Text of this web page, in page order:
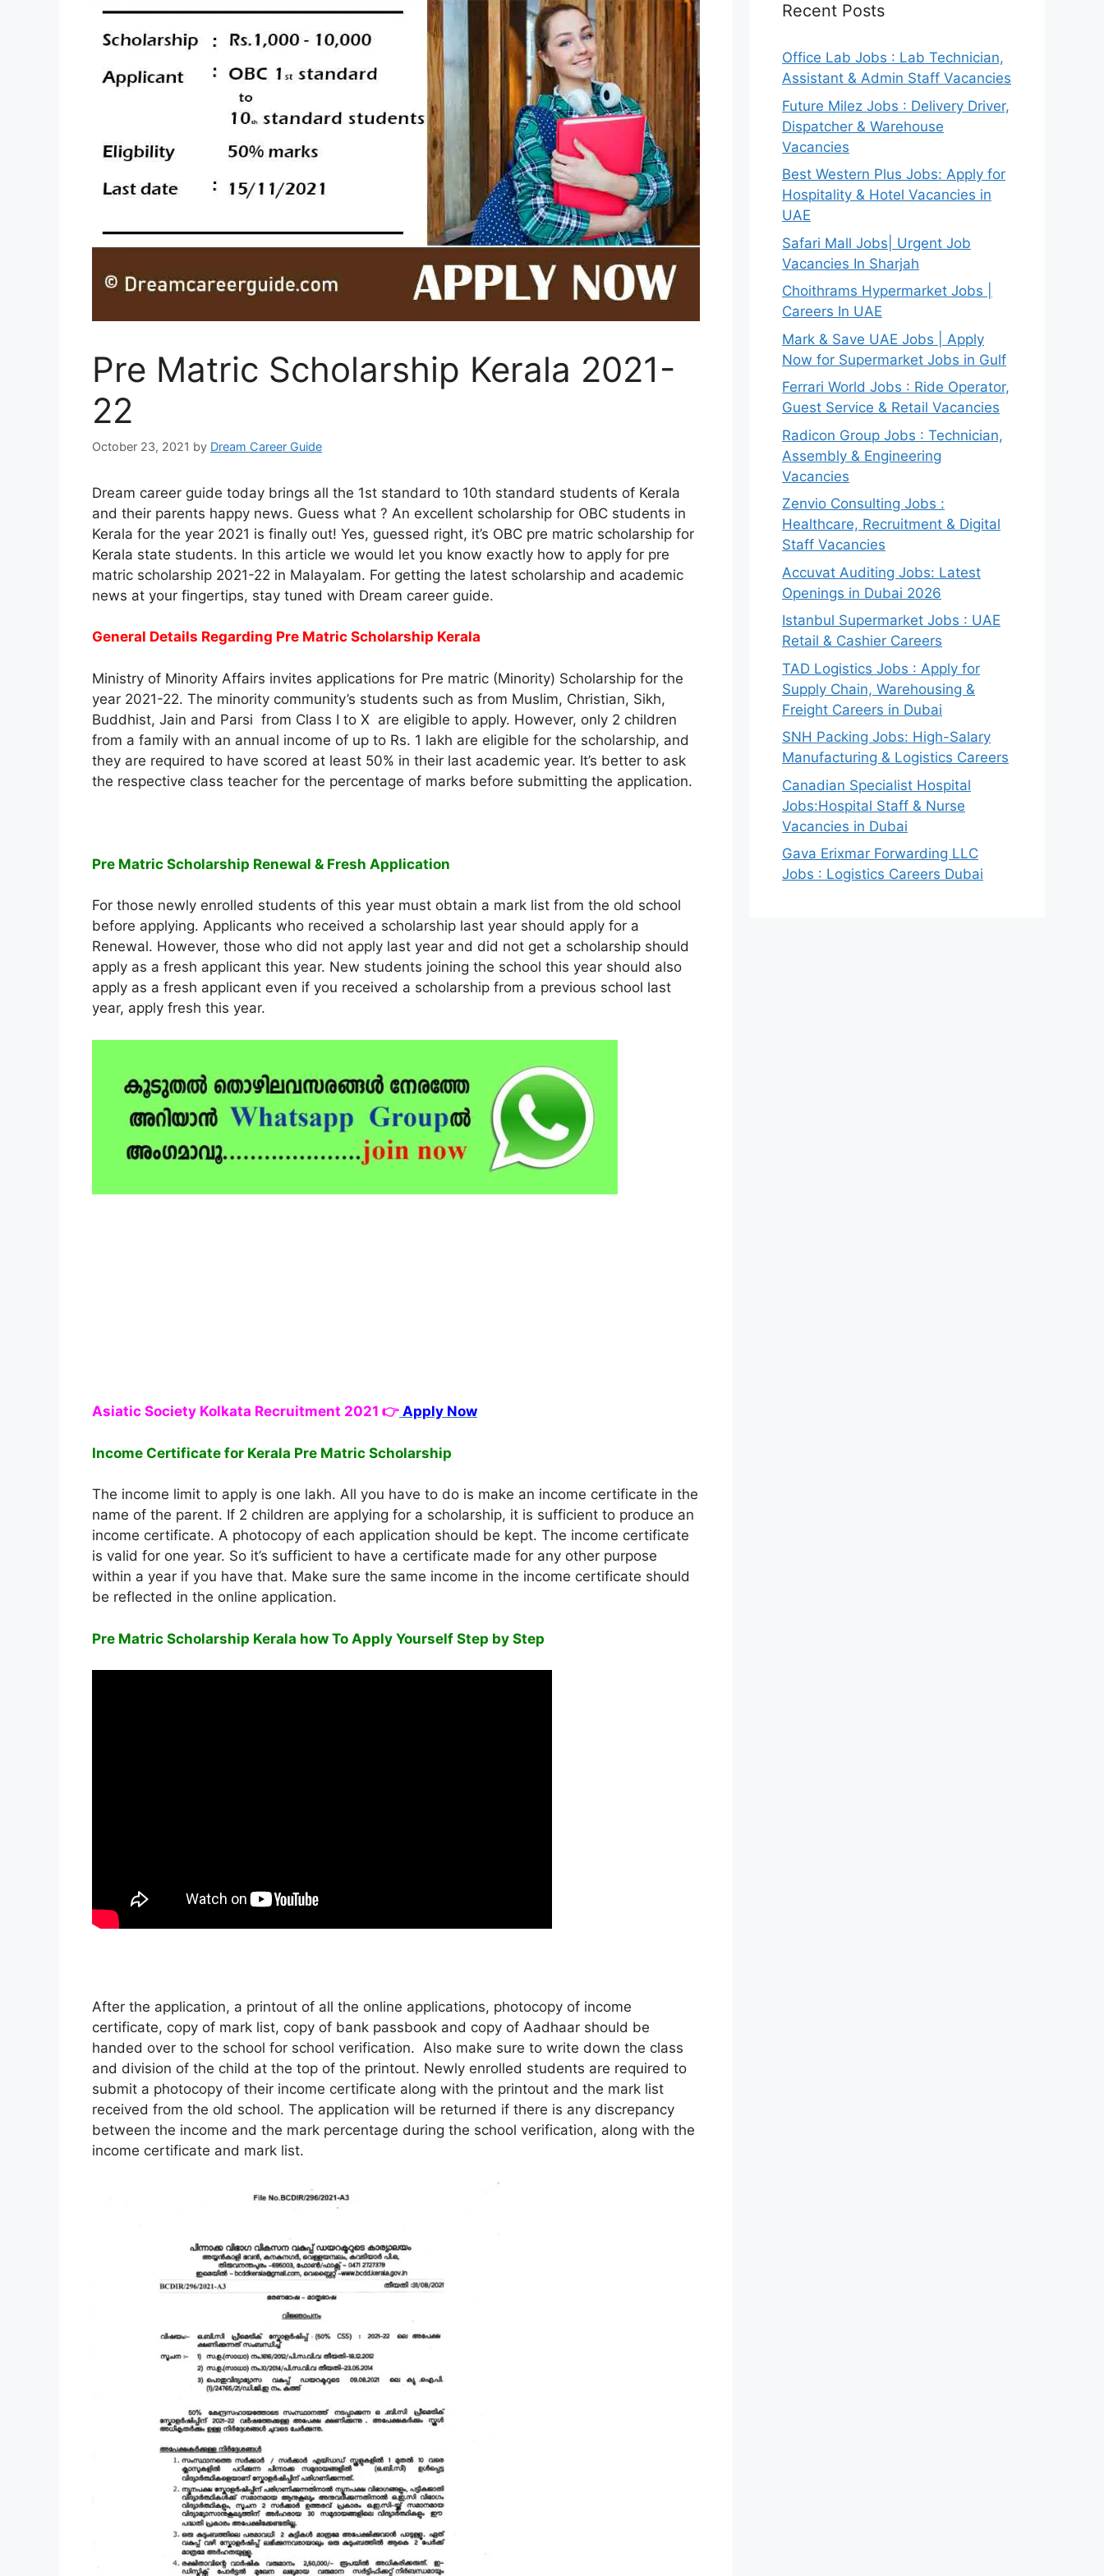
Pre Matric Scholarship Kerala 2021-
22
October 23, 2021 by Dream Career Guide
Dream career guide today brings all the 1st standard to 10th standard students of Kerala
and their parents happy news. Guess what ? An excellent scholarship for OBC students in
Kerala for the year 2021 is finally out! Yes, guessed right, it’s OBC pre matric scholarship for
Kerala state students. In this article we would let you know exactly how to apply for pre
matric scholarship 2021-22 in Malayalam. For getting the latest scholarship and academic
news at your fingertips, stay tuned with Dream career guide.
General Details Regarding Pre Matric Scholarship Kerala
Ministry of Minority Affairs invites applications for Pre matric (Minority) Scholarship for the
year 2021-22. The minority community’s students such as from Muslim, Christian, Sikh,
Buddhist, Jain and Parsi from Class I to X are eligible to apply. However, only 2 children
from a family with an annual income of up to Rs. 1 lakh are eligible for the scholarship, and
they are required to have scored at least 50% in their last academic year. It’s better to ask
the respective class teacher for the percentage of marks before submitting the application.
Pre Matric Scholarship Renewal & Fresh Application
For those newly enrolled students of this year must obtain a mark list from the old school
before applying. Applicants who received a scholarship last year should apply for a
Renewal. However, those who did not apply last year and did not get a scholarship should
apply as a fresh applicant this year. New students joining the school this year should also
apply as a fresh applicant even if you received a scholarship from a previous school last
year, apply fresh this year.
Asiatic Society Kolkata Recruitment 2021 👉 Apply Now
Income Certificate for Kerala Pre Matric Scholarship
The income limit to apply is one lakh. All you have to do is make an income certificate in the
name of the parent. If 2 children are applying for a scholarship, it is sufficient to produce an
income certificate. A photocopy of each application should be kept. The income certificate
is valid for one year. So it’s sufficient to have a certificate made for any other purpose
within a year if you have that. Make sure the same income in the income certificate should
be reflected in the online application.
Pre Matric Scholarship Kerala how To Apply Yourself Step by Step
After the application, a printout of all the online applications, photocopy of income
certificate, copy of mark list, copy of bank passbook and copy of Aadhaar should be
handed over to the school for school verification. Also make sure to write down the class
and division of the child at the top of the printout. Newly enrolled students are required to
submit a photocopy of their income certificate along with the printout and the mark list
received from the old school. The application will be returned if there is any discrepancy
between the income and the mark percentage during the school verification, along with the
income certificate and mark list.
Recent Posts
Office Lab Jobs : Lab Technician,
Assistant & Admin Staff Vacancies
Future Milez Jobs : Delivery Driver,
Dispatcher & Warehouse
Vacancies
Best Western Plus Jobs: Apply for
Hospitality & Hotel Vacancies in
UAE
Safari Mall Jobs| Urgent Job
Vacancies In Sharjah
Choithrams Hypermarket Jobs |
Careers In UAE
Mark & Save UAE Jobs | Apply
Now for Supermarket Jobs in Gulf
Ferrari World Jobs : Ride Operator,
Guest Service & Retail Vacancies
Radicon Group Jobs : Technician,
Assembly & Engineering
Vacancies
Zenvio Consulting Jobs :
Healthcare, Recruitment & Digital
Staff Vacancies
Accuvat Auditing Jobs: Latest
Openings in Dubai 2026
Istanbul Supermarket Jobs : UAE
Retail & Cashier Careers
TAD Logistics Jobs : Apply for
Supply Chain, Warehousing &
Freight Careers in Dubai
SNH Packing Jobs: High-Salary
Manufacturing & Logistics Careers
Canadian Specialist Hospital
Jobs:Hospital Staff & Nurse
Vacancies in Dubai
Gava Erixmar Forwarding LLC
Jobs : Logistics Careers Dubai